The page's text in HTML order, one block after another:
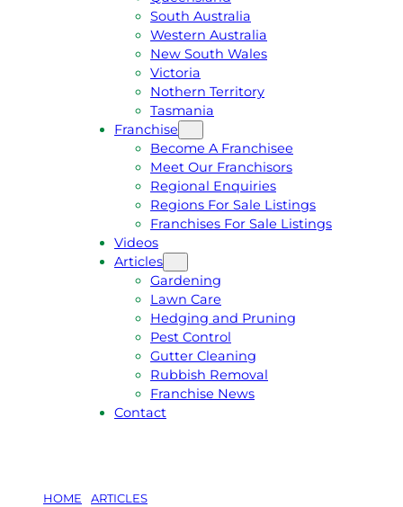
South Australia
Western Australia
New South Wales
Victoria
Nothern Territory
Tasmania
Franchise
Become A Franchisee
Meet Our Franchisors
Regional Enquiries
Regions For Sale Listings
Franchises For Sale Listings
Videos
Articles
Gardening
Lawn Care
Hedging and Pruning
Pest Control
Gutter Cleaning
Rubbish Removal
Franchise News
Contact
HOME ARTICLES